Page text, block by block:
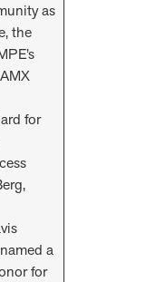
as
the
for
a
for